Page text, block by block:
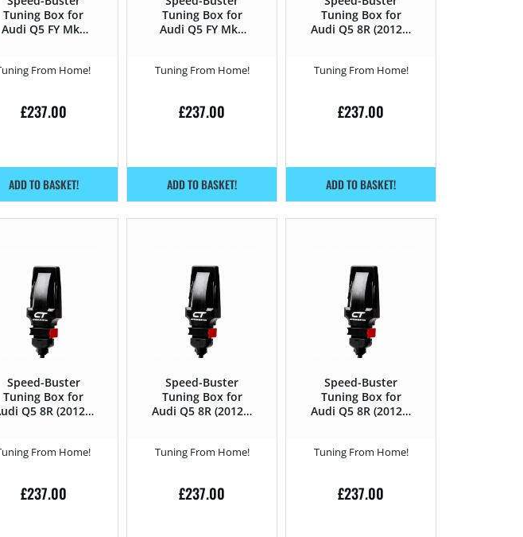
Tuning Box for
Audi Q5 FY Mk1
From Home!
£237.00
ADD TO BASKET!
Tuning Box for
Audi Q5 FY Mk2
Tuning From Home!
£237.00
ADD TO BASKET!
Tuning Box for
Audi Q5 8R (2012 –
Tuning From Home!
£237.00
ADD TO BASKET!
Speed-Buster
Tuning Box for
Q5 8R (2012 –
From Home!
£237.00
Speed-Buster
Tuning Box for
Audi Q5 8R (2012 –
Tuning From Home!
£237.00
Speed-Buster
Tuning Box for
Audi Q5 8R (2012 –
Tuning From Home!
£237.00